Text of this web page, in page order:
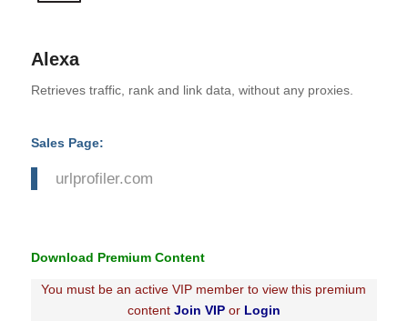
Alexa
Retrieves traffic, rank and link data, without any proxies.
Sales Page:
urlprofiler.com
Download Premium Content
You must be an active VIP member to view this premium
contentJoin VIPor Login